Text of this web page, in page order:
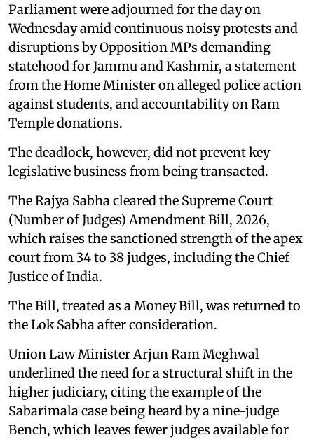
Parliament were adjourned for the day on
Wednesday amid continuous noisy protests and
disruptions by Opposition MPs demanding
statehood for Jammu and Kashmir, a statement
from the Home Minister on alleged police action
against students, and accountability on Ram
Temple donations.
The deadlock, however, did not prevent key
legislative business from being transacted.
The Rajya Sabha cleared the Supreme Court
(Number of Judges) Amendment Bill, 2026,
which raises the sanctioned strength of the apex
court from 34 to 38 judges, including the Chief
Justice of India.
The Bill, treated as a Money Bill, was returned to
the Lok Sabha after consideration.
Union Law Minister Arjun Ram Meghwal
underlined the need for a structural shift in the
higher judiciary, citing the example of the
Sabarimala case being heard by a nine-judge
Bench, which leaves fewer judges available for